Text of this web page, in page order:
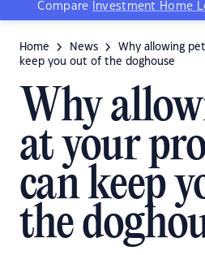
Compare
Investment Home
Home News
Why allowing
keep you out of the doghouse
Why
at your
can keep
the